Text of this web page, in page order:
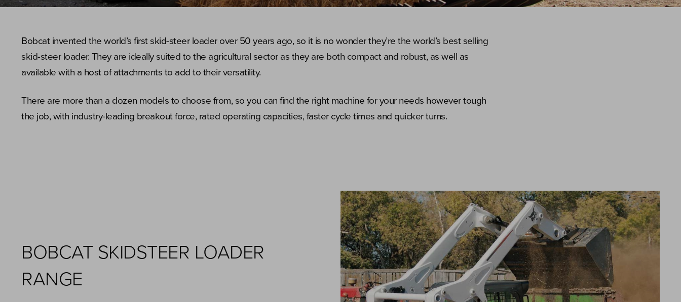
Bobcat invented the world’s first skid-steer loader over 50 years ago, so it is no wonder they’re the world’s best selling
skid-steer loader. They are ideally suited to the agricultural sector as they are both compact and robust, as well as
available with a host of attachments to add to their versatility.
There are more than a dozen models to choose from, so you can find the right machine for your needs however tough
the job, with industry-leading breakout force, rated operating capacities, faster cycle times and quicker turns.
BOBCAT SKIDSTEER LOADER
RANGE